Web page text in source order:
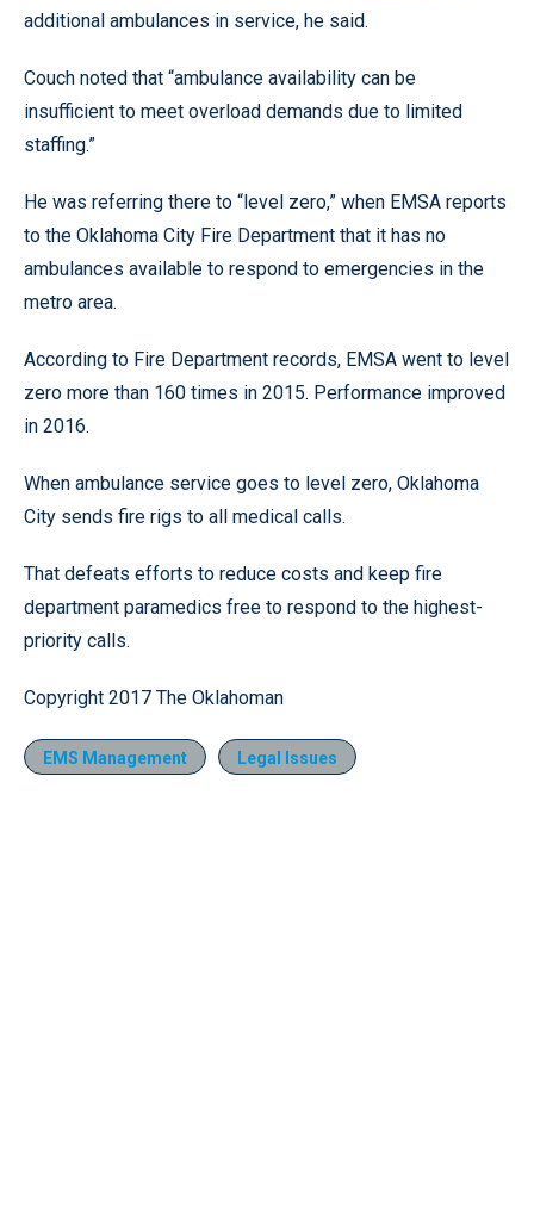
additional ambulances in service, he said.
Couch noted that “ambulance availability can be
insufficient to meet overload demands due to limited
staffing.”
He was referring there to “level zero,” when EMSA reports
to the Oklahoma City Fire Department that it has no
ambulances available to respond to emergencies in the
metro area.
According to Fire Department records, EMSA went to level
zero more than 160 times in 2015. Performance improved
in 2016.
When ambulance service goes to level zero, Oklahoma
City sends fire rigs to all medical calls.
That defeats efforts to reduce costs and keep fire
department paramedics free to respond to the highest-
priority calls.
Copyright 2017 The Oklahoman
EMS Management Legal Issues